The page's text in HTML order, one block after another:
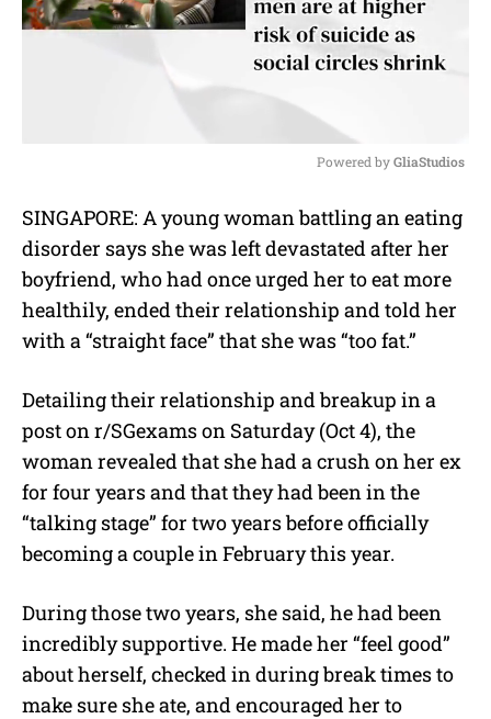
u
t
e
Powered by GliaStudios
SINGAPORE: A young woman battling an eating
disorder says she was left devastated after her
boyfriend, who had once urged her to eat more
healthily, ended their relationship and told her
with a “straight face” that she was “too fat.”
Detailing their relationship and breakup in a
post on r/SGexams on Saturday (Oct 4), the
woman revealed that she had a crush on her ex
for four years and that they had been in the
“talking stage” for two years before officially
becoming a couple in February this year.
During those two years, she said, he had been
incredibly supportive. He made her “feel good”
about herself, checked in during break times to
make sure she ate, and encouraged her to